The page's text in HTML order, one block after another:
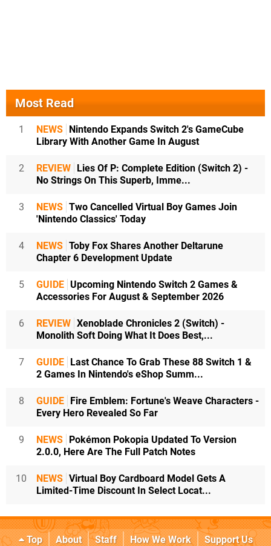
Most Read
1 NEWS Nintendo Expands Switch 2's GameCube
Library With Another Game In August
2 REVIEW Lies Of P: Complete Edition (Switch 2) -
No Strings On This Superb, Imme...
3 NEWS Two Cancelled Virtual Boy Games Join
'Nintendo Classics' Today
4 NEWS Toby Fox Shares Another Deltarune
Chapter 6 Development Update
5 GUIDE Upcoming Nintendo Switch 2 Games &
Accessories For August & September 2026
6 REVIEW Xenoblade Chronicles 2 (Switch) -
Monolith Soft Doing What It Does Best,...
7 GUIDE Last Chance To Grab These 88 Switch 1 &
2 Games In Nintendo's eShop Summ...
8 GUIDE Fire Emblem: Fortune's Weave Characters -
Every Hero Revealed So Far
9 NEWS Pokémon Pokopia Updated To Version
2.0.0, Here Are The Full Patch Notes
10 NEWS Virtual Boy Cardboard Model Gets A
Limited-Time Discount In Select Locat...
Top About Staff How We Work
Support Us